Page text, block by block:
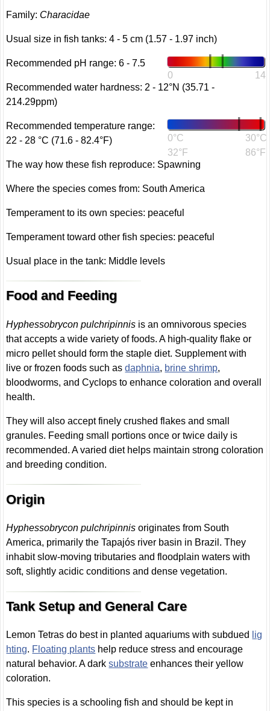
Family: Characidae
Usual size in fish tanks: 4 - 5 cm (1.57 - 1.97 inch)
0 14
Recommended pH range: 6 - 7.5
Recommended water hardness: 2 - 12°N (35.71 -
214.29ppm)
0°C
32°F
30°C
86°F
Recommended temperature range:
22 - 28 °C (71.6 - 82.4°F)
The way how these fish reproduce: Spawning
Where the species comes from: South America
Temperament to its own species: peaceful
Temperament toward other fish species: peaceful
Usual place in the tank: Middle levels
Food and Feeding
Hyphessobrycon pulchripinnis is an omnivorous species
that accepts a wide variety of foods. A high-quality flake or
micro pellet should form the staple diet. Supplement with
live or frozen foods such asdaphnia, brine shrimp,
bloodworms, and Cyclops to enhance coloration and overall
health.
They will also accept finely crushed flakes and small
granules. Feeding small portions once or twice daily is
recommended. A varied diet helps maintain strong coloration
and breeding condition.
Origin
Hyphessobrycon pulchripinnis originates from South
America, primarily the Tapajós river basin in Brazil. They
inhabit slow-moving tributaries and floodplain waters with
soft, slightly acidic conditions and dense vegetation.
Tank Setup and General Care
Lemon Tetras do best in planted aquariums with subdued
lig
hting. Floating plants help reduce stress and encourage
natural behavior. A darksubstrate enhances their yellow
coloration.
This species is a schooling fish and should be kept in